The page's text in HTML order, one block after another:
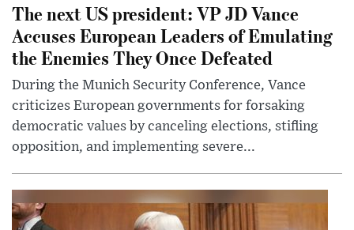
The next US president: VP JD Vance
Accuses European Leaders of Emulating
the Enemies They Once Defeated
During the Munich Security Conference, Vance
criticizes European governments for forsaking
democratic values by canceling elections, stifling
opposition, and implementing severe...